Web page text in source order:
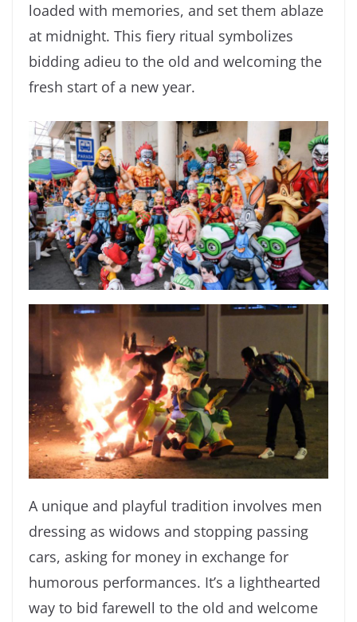
loaded with memories, and set them ablaze
at midnight. This fiery ritual symbolizes
bidding adieu to the old and welcoming the
fresh start of a new year.
A unique and playful tradition involves men
dressing as widows and stopping passing
cars, asking for money in exchange for
humorous performances. It’s a lighthearted
way to bid farewell to the old and welcome